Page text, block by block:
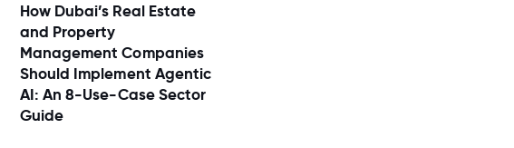
How Dubai’s Real Estate
and Property
Management Companies
Should Implement Agentic
AI: An 8-Use-Case Sector
Guide